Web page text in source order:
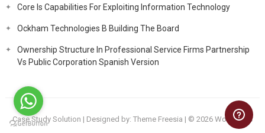
Core Is Capabilities For Exploiting Information Technology
Ockham Technologies B Building The Board
Ownership Structure In Professional Service Firms Partnership
Vs Public Corporation Spanish Version
Case Study Solution | Designed by: Theme Freesia | © 2026 WordPress